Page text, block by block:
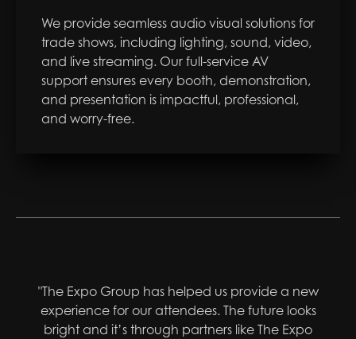
We provide seamless audio visual solutions for
trade shows, including lighting, sound, video,
and live streaming. Our full-service AV
support ensures every booth, demonstration,
and presentation is impactful, professional,
and worry-free.
"The Expo Group has helped us provide a new
experience for our attendees. The future looks
bright and it’s through partners like The Expo